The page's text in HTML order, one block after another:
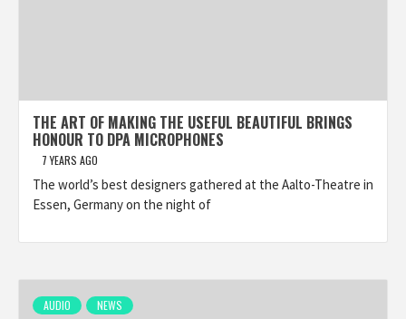
THE ART OF MAKING THE USEFUL BEAUTIFUL BRINGS
HONOUR TO DPA MICROPHONES
7 YEARS AGO
The world’s best designers gathered at the Aalto-Theatre in
Essen, Germany on the night of
AUDIO NEWS